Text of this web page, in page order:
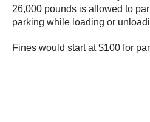
26,000 pounds is allowed to
parking while loading or
Fines would start at $100 for